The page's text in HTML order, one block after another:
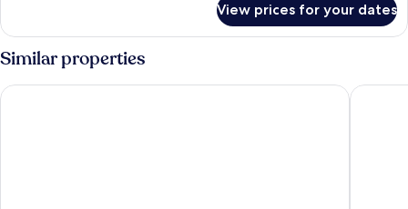
Cottage,
Balcony,
Ocean
View
View prices for your dates
Similar properties
Megha Resort And Restaurant Hotel